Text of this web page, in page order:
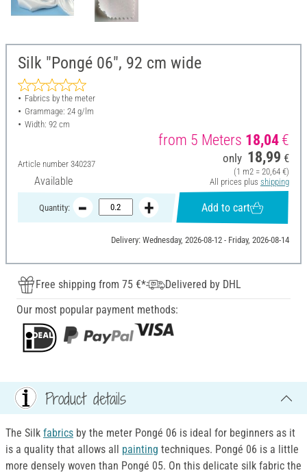
Silk "Pongé 06", 92 cm wide
Fabrics by the meter
Grammage: 24 g/lm
Width: 92 cm
Article number 340237
Available
from 5 Meters 18,04€
only 18,99 €
(1 m2 = 20,64 €)
All prices plus shipping
Quantity: Add to cart
Delivery: Wednesday, 2026-08-12 - Friday, 2026-08-14
Free shipping from 75 €*
Delivered by DHL
Our most popular payment methods:
Product details
The Silk fabrics by the meter Pongé 06 is ideal for beginners as it
is a quality that allows all painting techniques. Pongé 06 is a little
more densely woven than Pongé 05. On this delicate silk fabric the